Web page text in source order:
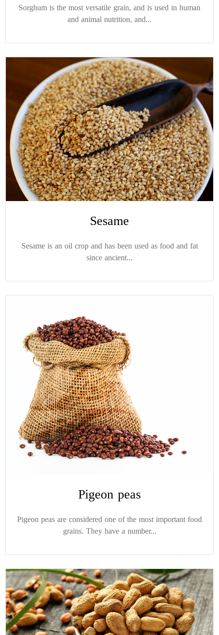
Sorghum is the most versatile grain, and is used in human
and animal nutrition, and...
Sesame
Sesame is an oil crop and has been used as food and fat
since ancient...
Pigeon peas
Pigeon peas are considered one of the most important food
grains. They have a number...